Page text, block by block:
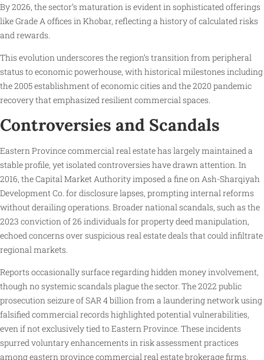
By 2026, the sector’s maturation is evident in sophisticated offerings
like Grade A offices in Khobar, reflecting a history of calculated risks
and rewards.
This evolution underscores the region’s transition from peripheral
status to economic powerhouse, with historical milestones including
the 2005 establishment of economic cities and the 2020 pandemic
recovery that emphasized resilient commercial spaces.
Controversies and Scandals
Eastern Province commercial real estate has largely maintained a
stable profile, yet isolated controversies have drawn attention. In
2016, the Capital Market Authority imposed a fine on Ash-Sharqiyah
Development Co. for disclosure lapses, prompting internal reforms
without derailing operations. Broader national scandals, such as the
2023 conviction of 26 individuals for property deed manipulation,
echoed concerns over suspicious real estate deals that could infiltrate
regional markets.
Reports occasionally surface regarding hidden money involvement,
though no systemic scandals plague the sector. The 2022 public
prosecution seizure of SAR 4 billion from a laundering network using
falsified commercial records highlighted potential vulnerabilities,
even if not exclusively tied to Eastern Province. These incidents
spurred voluntary enhancements in risk assessment practices
among eastern province commercial real estate brokerage firms,